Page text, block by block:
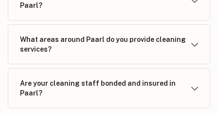
Paarl?
What areas around Paarl do you provide cleaning
services?
Are your cleaning staff bonded and insured in
Paarl?